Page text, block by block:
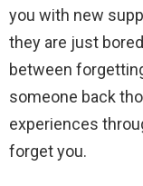
you with new
they are just
between
someone back
experiences
forget you.